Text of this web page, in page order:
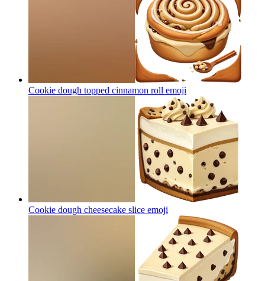
Cookie dough topped cinnamon roll emoji
Cookie dough cheesecake slice emoji